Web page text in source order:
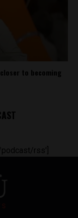
to becoming
rss']